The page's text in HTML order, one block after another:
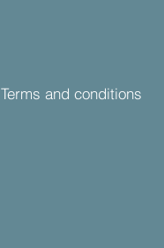
Terms and conditions